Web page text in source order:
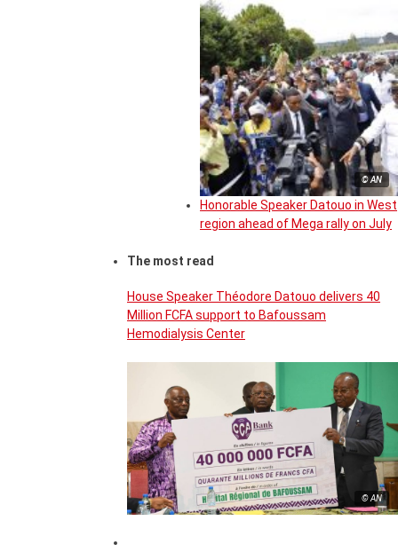
© AN
Honorable Speaker Datouo in West
region ahead of Mega rally on July
The most read
House Speaker Théodore Datouo delivers 40
Million FCFA support to Bafoussam
Hemodialysis Center
© AN